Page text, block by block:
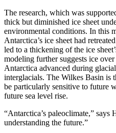
The research, which was
thick but diminished ice sheet
environmental conditions. In this
Antarctica’s ice sheet had
led to a thickening of the ice
modeling further suggests ice
Antarctica advanced during
interglacials. The Wilkes Basin is
be particularly sensitive to future
future sea level rise.
“Antarctica’s paleoclimate,” says
understanding the future.”